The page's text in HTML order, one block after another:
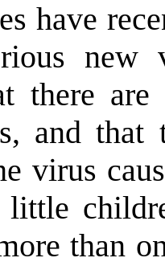
have
new
there
and that
virus
little
than